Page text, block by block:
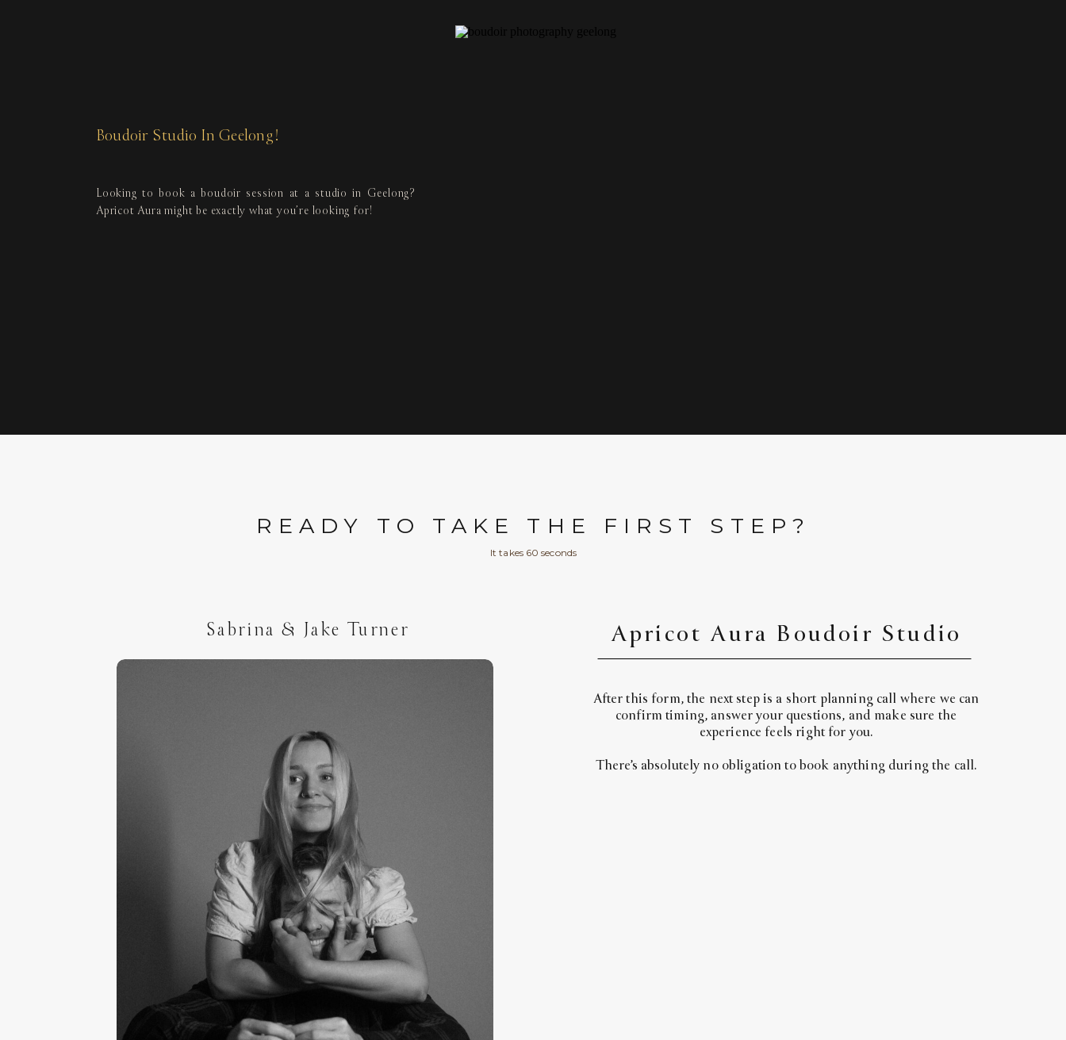
Boudoir Studio In Geelong!
Looking to book a boudoir session at a studio in Geelong?
Apricot Aura might be exactly what you’re looking for!
READY TO TAKE THE FIRST STEP?
Sabrina & Jake Turner Apricot Aura Boudoir Studio
After this form, the next step is a short planning call where we can
confirm timing, answer your questions, and make sure the
experience feels right for you.
There’s absolutely no obligation to book anything during the call.
It takes 60 seconds